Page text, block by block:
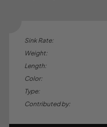
Sink Rate:
Weight:
Length:
Color:
Type:
Contributed by: